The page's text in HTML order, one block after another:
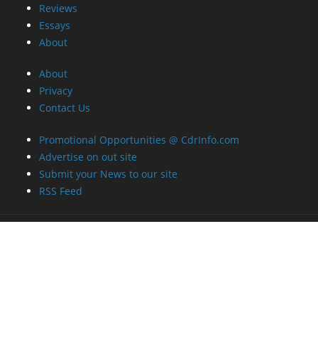
Reviews
Essays
About
About
Privacy
Contact Us
Promotional Opportunities @ CdrInfo.com
Advertise on out site
Submit your News to our site
RSS Feed